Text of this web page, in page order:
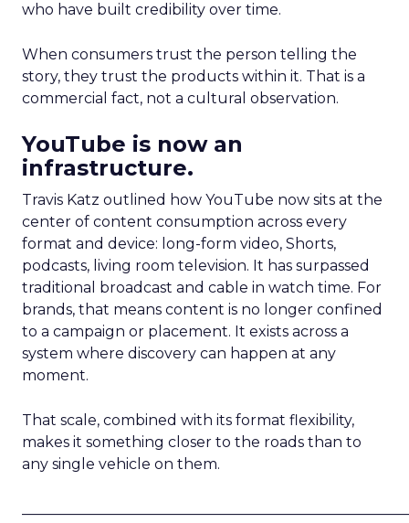
who have built credibility over time.
When consumers trust the person telling the
story, they trust the products within it. That is a
commercial fact, not a cultural observation.
YouTube is now an
infrastructure.
Travis Katz outlined how YouTube now sits at the
center of content consumption across every
format and device: long-form video, Shorts,
podcasts, living room television. It has surpassed
traditional broadcast and cable in watch time. For
brands, that means content is no longer confined
to a campaign or placement. It exists across a
system where discovery can happen at any
moment.
That scale, combined with its format flexibility,
makes it something closer to the roads than to
any single vehicle on them.